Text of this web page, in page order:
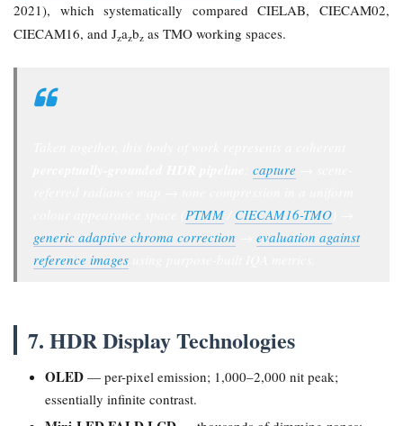
2021), which systematically compared CIELAB, CIECAM02,
CIECAM16, and Jzazbz as TMO working spaces.
capture
PTMM CIECAM16-TMO
generic adaptive chroma correction
evaluation against
reference images
7. HDR Display Technologies
OLED — per-pixel emission; 1,000–2,000 nit peak;
essentially infinite contrast.